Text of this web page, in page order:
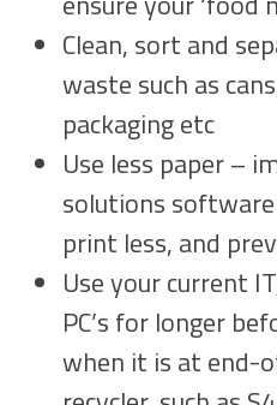
Clean, sort and
waste such as
packaging etc
Use less paper –
solutions
print less, and
Use your current
PC’s for longer
when it is at end-